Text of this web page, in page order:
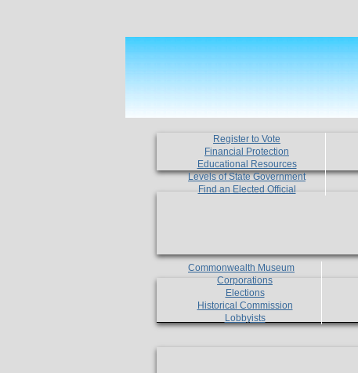
Register to Vote
Financial Protection
Educational Resources
Levels of State Government
Find an Elected Official
Commonwealth Museum
Corporations
Elections
Historical Commission
Lobbyists